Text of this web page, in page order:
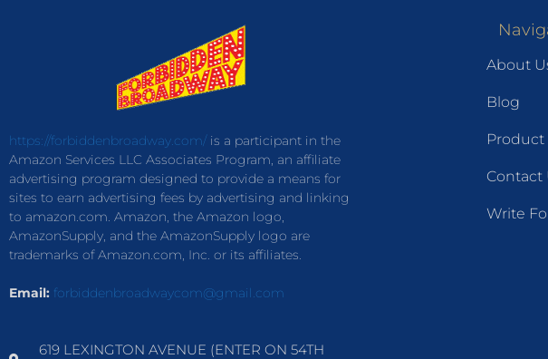
https://forbiddenbroadway.com/is a participant in the
Amazon Services LLC Associates Program, an affiliate
advertising program designed to provide a means for
sites to earn advertising fees by advertising and linking
to amazon.com. Amazon, the Amazon logo,
AmazonSupply, and the AmazonSupply logo are
trademarks of Amazon.com, Inc. or its affiliates.
Email: forbiddenbroadwaycom@gmail.com
619 LEXINGTON AVENUE (ENTER ON 54TH
About
Blog
Product
Contact
Write